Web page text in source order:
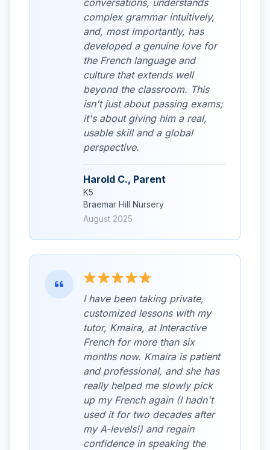
conversations, understands
complex grammar intuitively,
and, most importantly, has
developed a genuine love for
the French language and
culture that extends well
beyond the classroom. This
isn't just about passing exams;
it's about giving him a real,
usable skill and a global
perspective.
Harold C., Parent
K5
Braemar Hill Nursery
August 2025
I have been taking private,
customized lessons with my
tutor, Kmaira, at Interactive
French for more than six
months now. Kmaira is patient
and professional, and she has
really helped me slowly pick
up my French again (I hadn't
used it for two decades after
my A-levels!) and regain
confidence in speaking the